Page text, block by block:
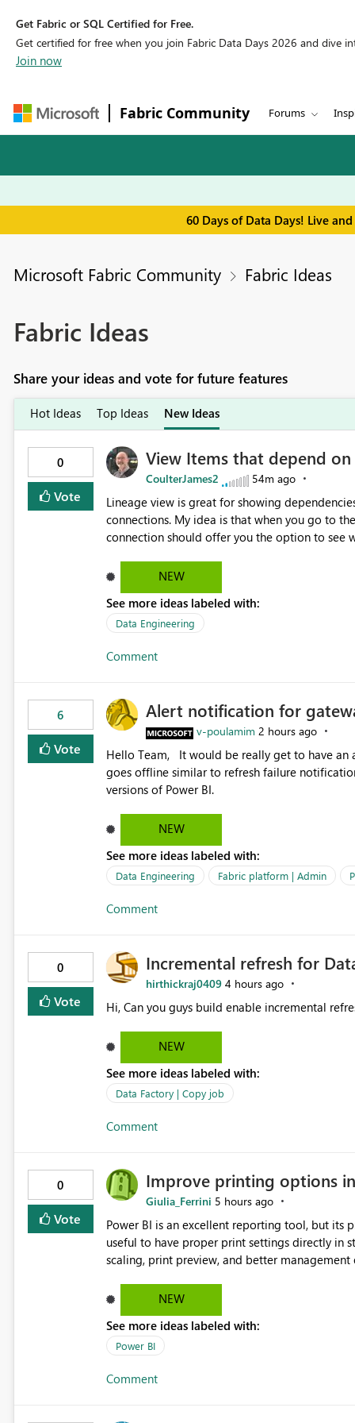
Get Fabric or SQL Certified for Free.
Get certified for free when you join Fabric Data Days 2026 and dive
Join now
Fabric Community Forums
60 Days of Data Days! Live
Microsoft Fabric Community Fabric Ideas
Fabric Ideas
Share your ideas and vote for future features
Hot Ideas Top Ideas New Ideas
0
Vote
View Items that depend
CoulterJames2 54m ago
Lineage view is great for showing
connections. My idea is that when you go to
connection should offer you the option to see
temporarily as part of a proof of concept, or
NEW
See more ideas labeled with:
Data Engineering
Comment
6
Vote
Alert notification for
v-poulamim 2 hours ago
Hello Team, It would be really get to have an alert notification over email when the gateway or a connection
goes offline similar to refresh failure notification. We kindly request you to implement this in the
versions of Power BI.
NEW
See more ideas labeled with:
Data Engineering Fabric platform | Admin
Comment
0
Vote
Incremental refresh for
hirthickraj0409 4 hours ago
Hi, Can you guys build enable incremental
NEW
See more ideas labeled with:
Data Factory | Copy job
Comment
0
Vote
Improve printing options
Giulia_Ferrini 5 hours ago
Power BI is an excellent reporting tool, but its printing
useful to have proper print settings directly in
scaling, print preview, and better management of visuals
Thank You. Giulia
NEW
See more ideas labeled with:
Power BI
Comment